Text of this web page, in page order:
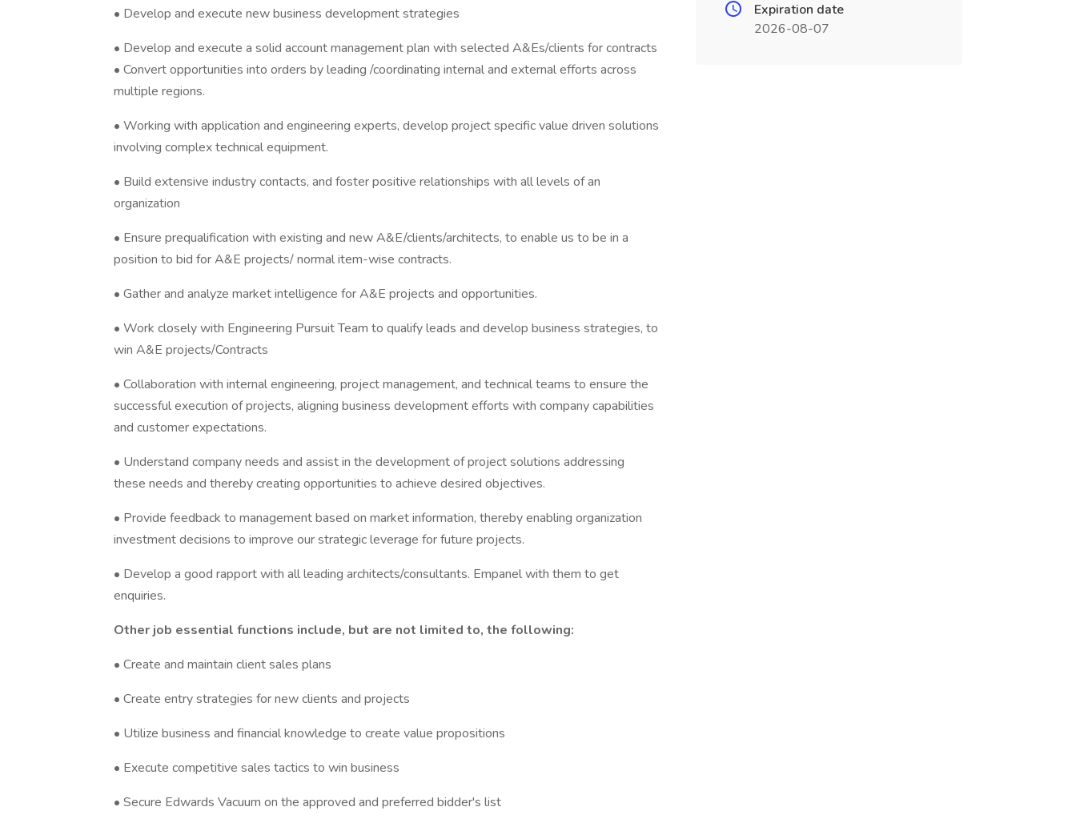
• Develop and execute new business development strategies
• Develop and execute a solid account management plan with selected A&Es/clients for contracts
• Convert opportunities into orders by leading /coordinating internal and external efforts across
multiple regions.
• Working with application and engineering experts, develop project specific value driven solutions
involving complex technical equipment.
• Build extensive industry contacts, and foster positive relationships with all levels of an
organization
• Ensure prequalification with existing and new A&E/clients/architects, to enable us to be in a
position to bid for A&E projects/ normal item-wise contracts.
• Gather and analyze market intelligence for A&E projects and opportunities.
• Work closely with Engineering Pursuit Team to qualify leads and develop business strategies, to
win A&E projects/Contracts
• Collaboration with internal engineering, project management, and technical teams to ensure the
successful execution of projects, aligning business development efforts with company capabilities
and customer expectations.
• Understand company needs and assist in the development of project solutions addressing
these needs and thereby creating opportunities to achieve desired objectives.
• Provide feedback to management based on market information, thereby enabling organization
investment decisions to improve our strategic leverage for future projects.
• Develop a good rapport with all leading architects/consultants. Empanel with them to get
enquiries.
Other job essential functions include, but are not limited to, the following:
• Create and maintain client sales plans
• Create entry strategies for new clients and projects
• Utilize business and financial knowledge to create value propositions
• Execute competitive sales tactics to win business
• Secure Edwards Vacuum on the approved and preferred bidder's list
Expiration date
2026-08-07